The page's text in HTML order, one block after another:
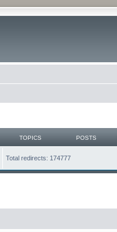
TOPICS POSTS
Total redirects: 174777